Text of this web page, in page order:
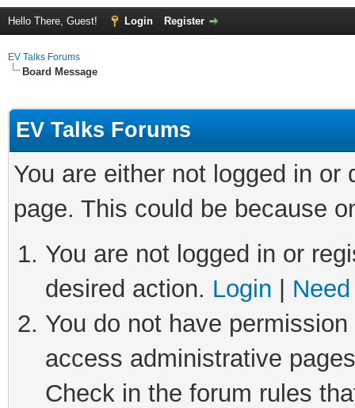
Hello There, Guest! Login Register
EV Talks Forums
Board Message
EV Talks Forums
You are either not logged in
page. This could be because
You are not logged in or
desired action. Login
You do not have
access administrative
Check in the forum rules